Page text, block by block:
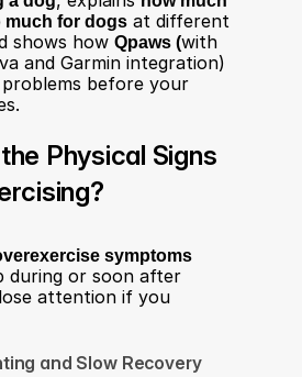
much for dogs at different
shows how Qpaws (with
and Garmin integration)
before your
Physical Signs
symptoms
during or soon after
attention if you
and Slow Recovery